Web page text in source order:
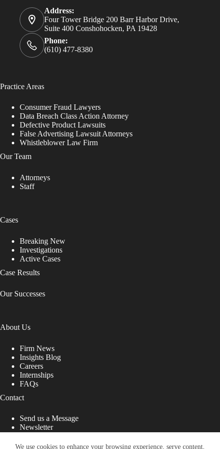
We use cookies to enhance your browsing experience, serve content,
Address:
Four Tower Bridge 200 Barr Harbor Drive,
Suite 400 Conshohocken, PA 19428
Phone:
(610) 477-8380
Practice Areas
Consumer Fraud Lawyers
Data Breach Class Action Attorney
Defective Product Lawsuits
False Advertising Lawsuit Attorneys
Whistleblower Law Firm
Our Team
Attorneys
Staff
Cases
Breaking New
Investigations
Active Cases
Case Results
Our Successes
About Us
Firm News
Insights Blog
Careers
Internships
FAQs
Contact
Send us a Message
Newsletter
That Fight for You